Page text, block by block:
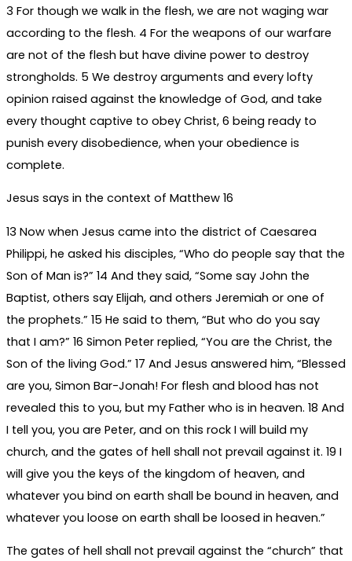
3 For though we walk in the flesh, we are not waging war
according to the flesh. 4 For the weapons of our warfare
are not of the flesh but have divine power to destroy
strongholds. 5 We destroy arguments and every lofty
opinion raised against the knowledge of God, and take
every thought captive to obey Christ, 6 being ready to
punish every disobedience, when your obedience is
complete.
Jesus says in the context of Matthew 16
13 Now when Jesus came into the district of Caesarea
Philippi, he asked his disciples, “Who do people say that the
Son of Man is?” 14 And they said, “Some say John the
Baptist, others say Elijah, and others Jeremiah or one of
the prophets.” 15 He said to them, “But who do you say
that I am?” 16 Simon Peter replied, “You are the Christ, the
Son of the living God.” 17 And Jesus answered him, “Blessed
are you, Simon Bar-Jonah! For flesh and blood has not
revealed this to you, but my Father who is in heaven. 18 And
I tell you, you are Peter, and on this rock I will build my
church, and the gates of hell shall not prevail against it. 19 I
will give you the keys of the kingdom of heaven, and
whatever you bind on earth shall be bound in heaven, and
whatever you loose on earth shall be loosed in heaven.”
The gates of hell shall not prevail against the “church” that